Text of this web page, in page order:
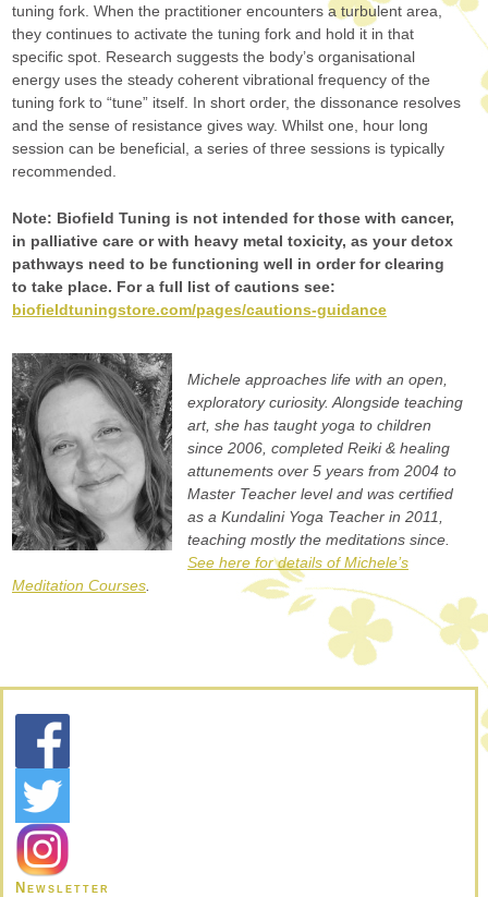
tuning fork. When the practitioner encounters a turbulent area,
they continues to activate the tuning fork and hold it in that
specific spot. Research suggests the body’s organisational
energy uses the steady coherent vibrational frequency of the
tuning fork to “tune” itself. In short order, the dissonance resolves
and the sense of resistance gives way. Whilst one, hour long
session can be beneficial, a series of three sessions is typically
recommended.
Note: Biofield Tuning is not intended for those with cancer,
in palliative care or with heavy metal toxicity, as your detox
pathways need to be functioning well in order for clearing
to take place. For a full list of cautions see:
biofieldtuningstore.com/pages/cautions-guidance
Michele approaches life with an open,
exploratory curiosity. Alongside teaching
art, she has taught yoga to children
since 2006, completed Reiki & healing
attunements over 5 years from 2004 to
Master Teacher level and was certified
as a Kundalini Yoga Teacher in 2011,
teaching mostly the meditations since.
See here for details of Michele’s
Meditation Courses
Newsletter